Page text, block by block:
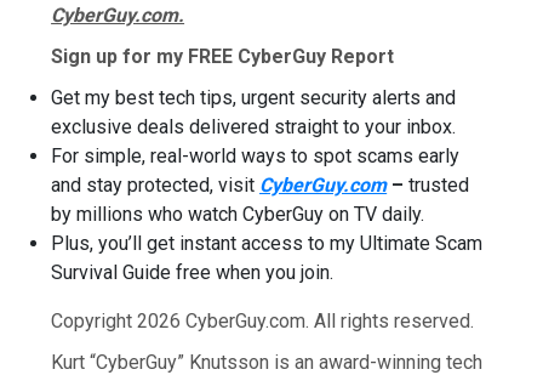
CyberGuy.com.
Sign up for my FREE CyberGuy Report
Get my best tech tips, urgent security alerts and
exclusive deals delivered straight to your inbox.
For simple, real-world ways to spot scams early
and stay protected, visit CyberGuy.com –trusted
by millions who watch CyberGuy on TV daily.
Plus, you’ll get instant access to my Ultimate Scam
Survival Guide free when you join.
Copyright 2026 CyberGuy.com. All rights reserved.
Kurt “CyberGuy” Knutsson is an award-winning tech